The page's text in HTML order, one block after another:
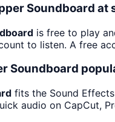
Soundboard at
is free to play
to listen. A free
Soundboard
fits the Sound
audio on CapCut,